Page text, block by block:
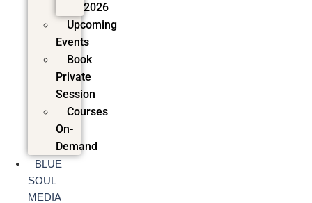
2026
Upcoming
Events
Book
Private
Session
Courses
On-
Demand
BLUE
SOUL
MEDIA